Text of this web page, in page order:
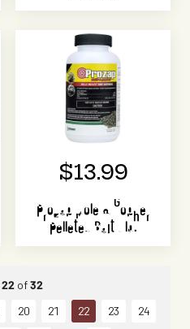
$13.99
Prozap Mole & Gopher
Pelleted Bait 1 lb.
22of32
20 21 22 23
24